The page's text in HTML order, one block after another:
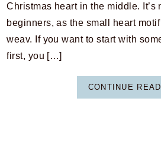
Christmas heart in the middle. It’s
beginners, as the small heart
weav. If you want to start with
first, you […]
CONTINUE